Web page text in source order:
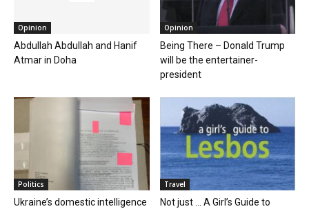
Opinion
Abdullah Abdullah and Hanif
Atmar in Doha
Opinion
Being There – Donald Trump
will be the entertainer-
president
Politics
Ukraine’s domestic intelligence
Travel
Not just … A Girl’s Guide to